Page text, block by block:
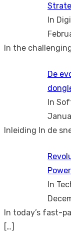
In
In the
De
In
Inleiding In de
In
In today’s fast-
[…]